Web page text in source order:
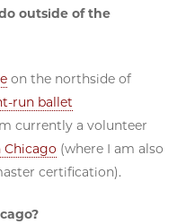
outside of the
on the northside of
run ballet
currently a volunteer
Chicago (where I am also
certification).